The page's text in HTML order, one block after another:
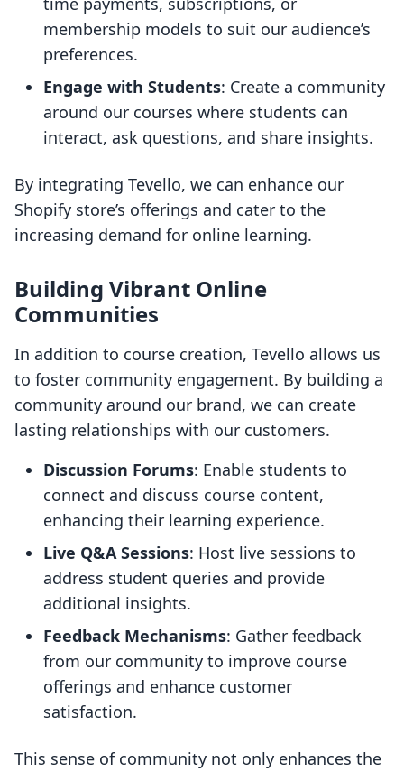
membership models to suit our audience’s
preferences.
Engage with Students: Create a community
around our courses where students can
interact, ask questions, and share insights.
By integrating Tevello, we can enhance our
Shopify store’s offerings and cater to the
increasing demand for online learning.
Building Vibrant Online
Communities
In addition to course creation, Tevello allows us
to foster community engagement. By building a
community around our brand, we can create
lasting relationships with our customers.
Discussion Forums: Enable students to
connect and discuss course content,
enhancing their learning experience.
Live Q&A Sessions: Host live sessions to
address student queries and provide
additional insights.
Feedback Mechanisms: Gather feedback
from our community to improve course
offerings and enhance customer
satisfaction.
This sense of community not only enhances the